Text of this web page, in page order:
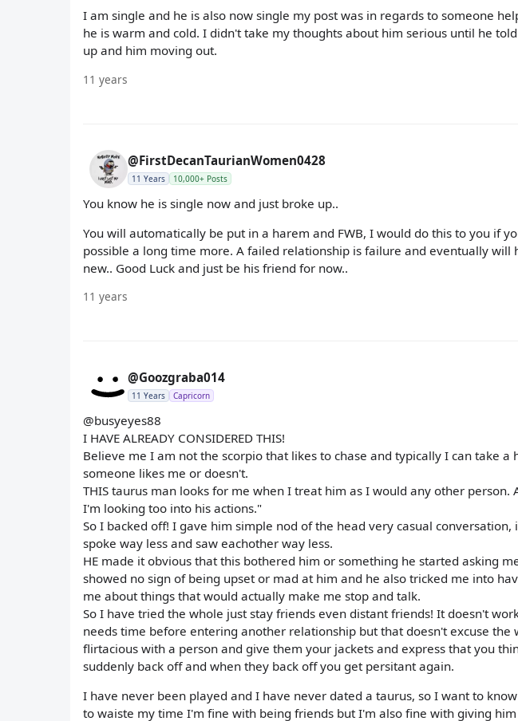
I am single and he is also now single my post was in regards to someone
he is warm and cold. I didn't take my thoughts about him serious until he
up and him moving out.
11 years
@FirstDecanTaurianWomen0428
11 Years 10,000+ Posts
You know he is single now and just broke up..
You will automatically be put in a harem and FWB, I would do this to you if
possible a long time more. A failed relationship is failure and eventually
new.. Good Luck and just be his friend for now..
11 years
@Goozgraba014
11 Years Capricorn
@busyeyes88
I HAVE ALREADY CONSIDERED THIS!
Believe me I am not the scorpio that likes to chase and typically I can take
someone likes me or doesn't.
THIS taurus man looks for me when I treat him as I would any other
I'm looking too into his actions."
So I backed off! I gave him simple nod of the head very casual
spoke way less and saw eachother way less.
HE made it obvious that this bothered him or something he started asking
showed no sign of being upset or mad at him and he also tricked me into
me about things that would actually make me stop and talk.
So I have tried the whole just stay friends even distant friends! It doesn't
needs time before entering another relationship but that doesn't excuse the
flirtacious with a person and give them your jackets and express that you
suddenly back off and when they back off you get persitant again.
I have never been played and I have never dated a taurus, so I want to
to waiste my time I'm fine with being friends but I'm also fine with giving